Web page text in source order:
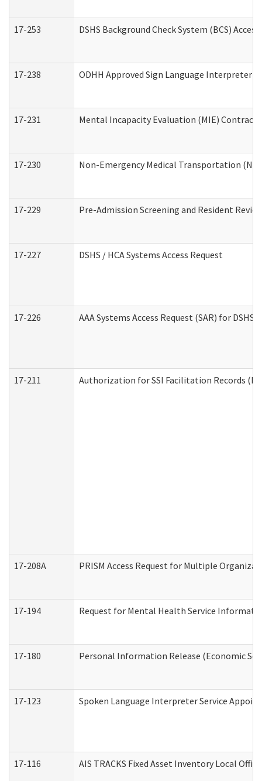
17-253 DSHS Background Check System (BCS)
17-238 ODHH Approved Sign Language Interpreter
17-231 Mental Incapacity Evaluation (MIE)
17-230 Non-Emergency Medical Transportation
17-229 Pre-Admission Screening and Resident
17-227 DSHS / HCA Systems Access Request
17-226 AAA Systems Access Request (SAR) for DSHS
17-211 Authorization for SSI Facilitation Records
17-208A PRISM Access Request for Multiple
17-194 Request for Mental Health Service
17-180 Personal Information Release (Economic
17-123 Spoken Language Interpreter Service
17-116 AIS TRACKS Fixed Asset Inventory Local